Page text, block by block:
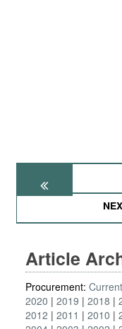
Article
Procurement: Current
2020
2019 2018
2012
2011 2010